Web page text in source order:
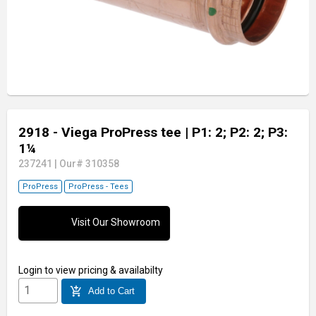
2918 - Viega ProPress tee | P1: 2; P2: 2; P3:
1¼
237241 Our# 310358
ProPress ProPress - Tees
Visit Our Showroom
Login to view pricing & availabilty
add_shopping_cart Add to Cart